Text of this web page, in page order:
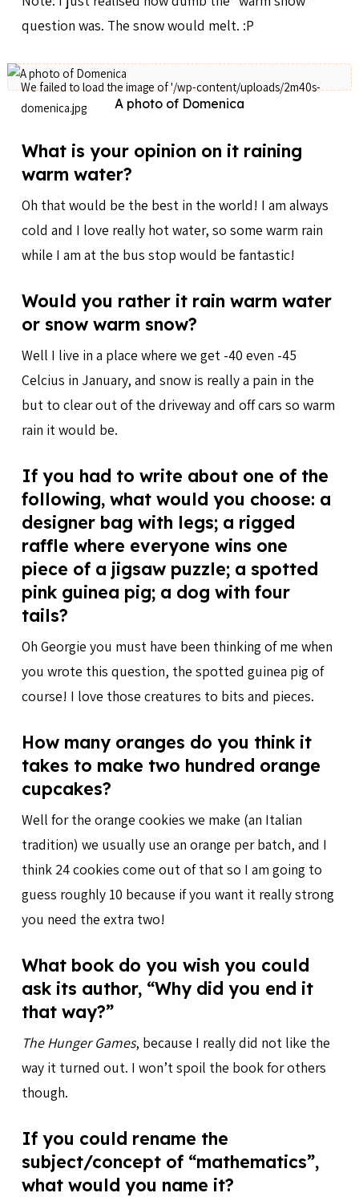
question was. The snow would melt. :P
A photo of Domenica
What is your opinion on it raining
warm water?
Oh that would be the best in the world! I am always
cold and I love really hot water, so some warm rain
while I am at the bus stop would be fantastic!
Would you rather it rain warm water
or snow warm snow?
Well I live in a place where we get -40 even -45
Celcius in January, and snow is really a pain in the
but to clear out of the driveway and off cars so warm
rain it would be.
If you had to write about one of the
following, what would you choose: a
designer bag with legs; a rigged
raffle where everyone wins one
piece of a jigsaw puzzle; a spotted
pink guinea pig; a dog with four
tails?
Oh Georgie you must have been thinking of me when
you wrote this question, the spotted guinea pig of
course! I love those creatures to bits and pieces.
How many oranges do you think it
takes to make two hundred orange
cupcakes?
Well for the orange cookies we make (an Italian
tradition) we usually use an orange per batch, and I
think 24 cookies come out of that so I am going to
guess roughly 10 because if you want it really strong
you need the extra two!
What book do you wish you could
ask its author, “Why did you end it
that way?”
The Hunger Games, because I really did not like the
way it turned out. I won’t spoil the book for others
though.
If you could rename the
subject/concept of “mathematics”,
what would you name it?